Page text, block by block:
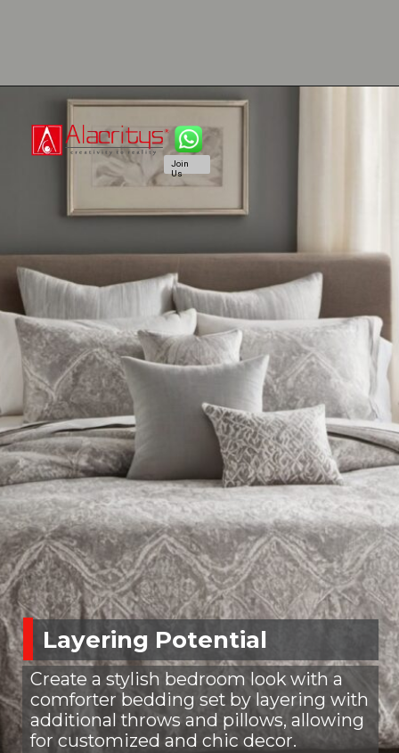
Layering Potential
Create a stylish bedroom look with a
comforter bedding set by layering with
additional throws and pillows, allowing
for customized and chic decor.
Join
Us